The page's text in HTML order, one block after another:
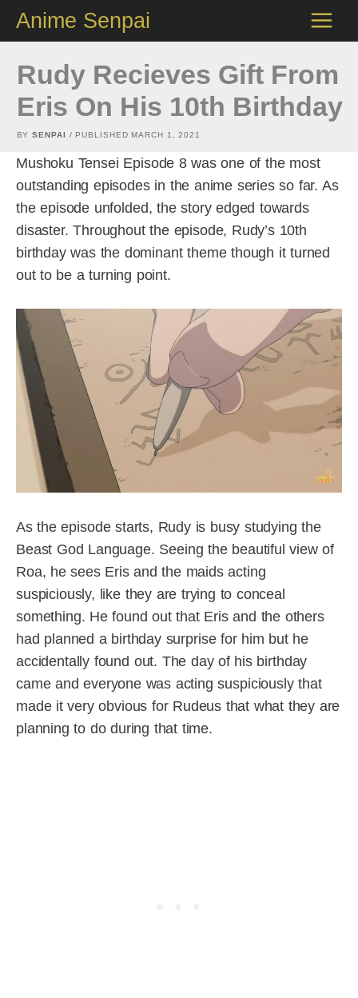
content
Anime Senpai
Rudy Recieves Gift From
Eris On His 10th Birthday
BYSENPAI / PUBLISHED MARCH 1, 2021
Mushoku Tensei Episode 8 was one of the most
outstanding episodes in the anime series so far. As
the episode unfolded, the story edged towards
disaster. Throughout the episode, Rudy’s 10th
birthday was the dominant theme though it turned
out to be a turning point.
As the episode starts, Rudy is busy studying the
Beast God Language. Seeing the beautiful view of
Roa, he sees Eris and the maids acting
suspiciously, like they are trying to conceal
something. He found out that Eris and the others
had planned a birthday surprise for him but he
accidentally found out. The day of his birthday
came and everyone was acting suspiciously that
made it very obvious for Rudeus that what they are
planning to do during that time.